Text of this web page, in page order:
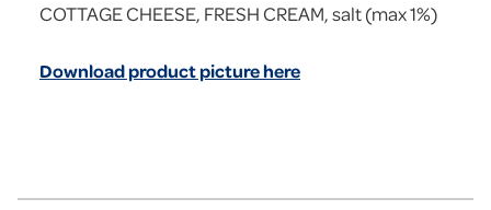
COTTAGE CHEESE, FRESH CREAM, salt (max 1%)
Download product picture here